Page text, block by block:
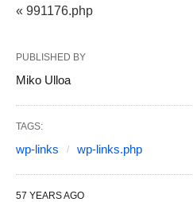
« 991176.php
PUBLISHED BY
Miko Ulloa
TAGS:
wp-links wp-links.php
57 YEARS AGO